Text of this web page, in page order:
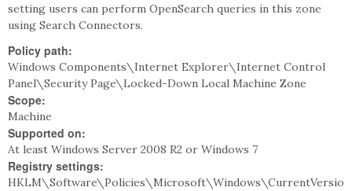
setting users can perform OpenSearch queries in this zone
using Search Connectors.
Policy path:
Windows Components\Internet Explorer\Internet Control
Panel\Security Page\Locked-Down Local Machine Zone
Scope:
Machine
Supported on:
At least Windows Server 2008 R2 or Windows 7
Registry settings:
HKLM\Software\Policies\Microsoft\Windows\CurrentVersio